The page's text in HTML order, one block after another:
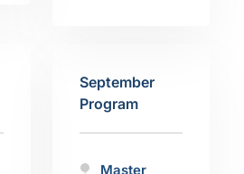
September
Program
Master